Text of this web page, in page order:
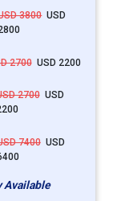
3800USD
2700USD 2200
2700USD
7400USD
Available